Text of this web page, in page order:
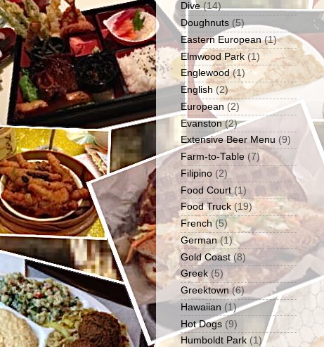
Dive (14)
Doughnuts (5)
Eastern European (1)
Elmwood Park (1)
Englewood (1)
English (2)
European (2)
Evanston (2)
Extensive Beer Menu (9)
Farm-to-Table (7)
Filipino (2)
Food Court (1)
Food Truck (19)
French (5)
German (1)
Gold Coast (8)
Greek (5)
Greektown (6)
Hawaiian (1)
Hot Dogs (9)
Humboldt Park (1)